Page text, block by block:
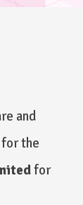
and
the
for